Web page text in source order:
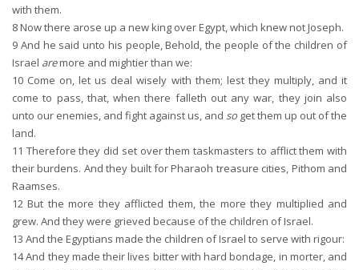
with them.
8Now there arose up a new king over Egypt, which knew not Joseph.
9 And he said unto his people, Behold, the people of the children of
Israel aremore and mightier than we:
10 Come on, let us deal wisely with them; lest they multiply, and it
come to pass, that, when there falleth out any war, they join also
unto our enemies, and fight against us, and so get them up out of the
land.
11 Therefore they did set over them taskmasters to afflict them with
their burdens. And they built for Pharaoh treasure cities, Pithom and
Raamses.
12 But the more they afflicted them, the more they multiplied and
grew. And they were grieved because of the children of Israel.
13 And the Egyptians made the children of Israel to serve with rigour:
14And they made their lives bitter with hard bondage, in morter, and